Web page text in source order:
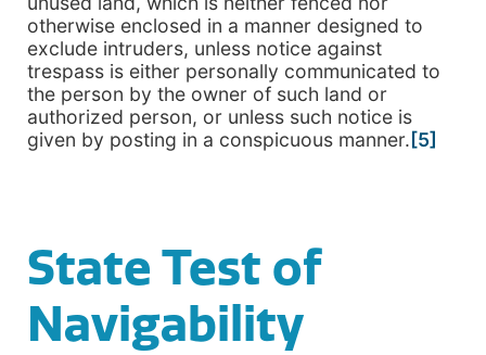
otherwise enclosed in a manner designed to
exclude intruders, unless notice against
trespass is either personally communicated to
the person by the owner of such land or
authorized person, or unless such notice is
given by posting in a conspicuous manner. [5]
State Test of
Navigability